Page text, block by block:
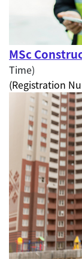
MSc
Time)
(Registration